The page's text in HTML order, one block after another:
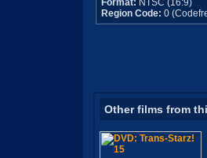
Format: NTSC (16:9)
Region Code: 0
Other films from